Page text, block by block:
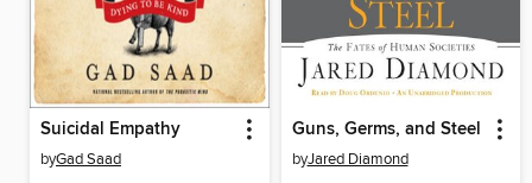
Suicidal Empathy
byGad Saad
Guns, Germs, and Steel
byJared Diamond